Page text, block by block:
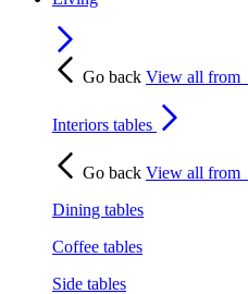
Go back View all from
Interiors tables
Go back View all from
Dining tables
Coffee tables
Side tables